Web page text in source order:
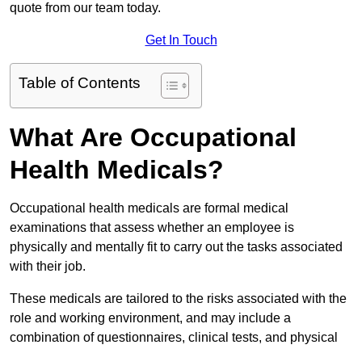
quote from our team today.
Get In Touch
Table of Contents
What Are Occupational
Health Medicals?
Occupational health medicals are formal medical
examinations that assess whether an employee is
physically and mentally fit to carry out the tasks associated
with their job.
These medicals are tailored to the risks associated with the
role and working environment, and may include a
combination of questionnaires, clinical tests, and physical